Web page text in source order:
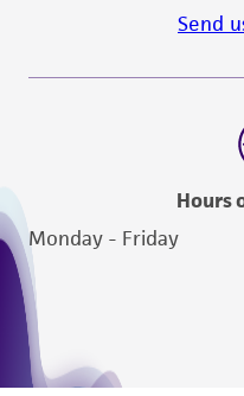
Send
Hours
Monday - Friday